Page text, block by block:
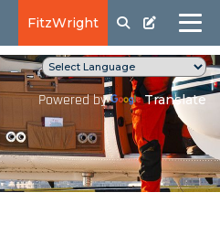
FitzWright
Powered by Translate